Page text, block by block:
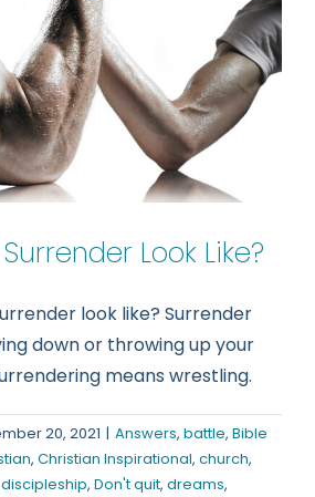
Look Like?
look like? Surrender
down or throwing up your
means wrestling.
20, 2021 | Answers, battle, Bible
, Christian Inspirational, church,
discipleship, Don't quit, dreams,